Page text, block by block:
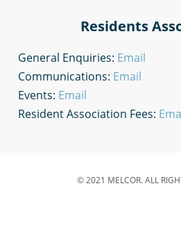
Residents
General Enquiries: Email
Communications: Email
Events: Email
Resident Association Fees:
© 2021 MELCOR. ALL